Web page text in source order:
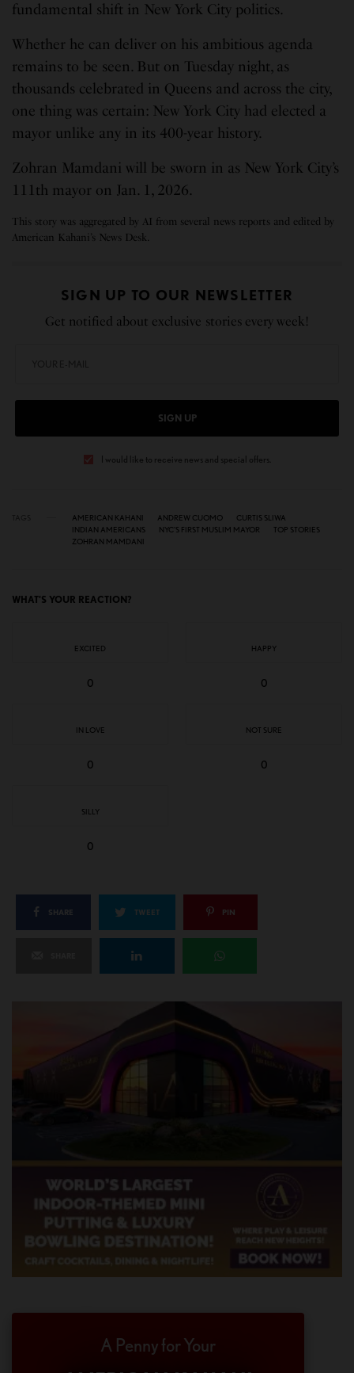
fundamental shift in New York City politics.
Whether he can deliver on his ambitious agenda
remains to be seen. But on Tuesday night, as
thousands celebrated in Queens and across the city,
one thing was certain: New York City had elected a
mayor unlike any in its 400-year history.
Zohran Mamdani will be sworn in as New York City’s
111th mayor on Jan. 1, 2026.
This story was aggregated by AI from several news reports and edited by
American Kahani’s News Desk.
SIGN UP TO OUR NEWSLETTER
Get notified about exclusive stories every week!
SIGN UP
I would like to receive news and special offers.
AMERICAN KAHANI ANDREW CUOMO
CURTIS SLIWA
INDIAN AMERICANS
NYC'S FIRST MUSLIM MAYOR
TOP STORIES
ZOHRAN MAMDANI
WHAT'S YOUR REACTION?
EXCITED
0
HAPPY
0
IN LOVE
0
NOT SURE
0
SILLY
0
SHARE TWEET PIN
A Penny for Your